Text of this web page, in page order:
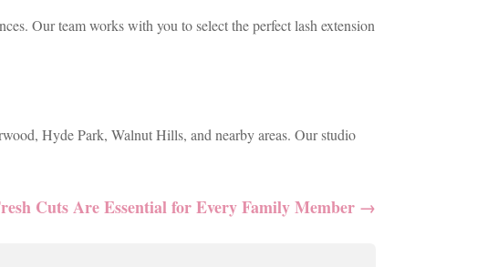
Our team works with you to select the perfect lash extension
Hyde Park, Walnut Hills, and nearby areas. Our studio
Cuts Are Essential for Every Family Member→